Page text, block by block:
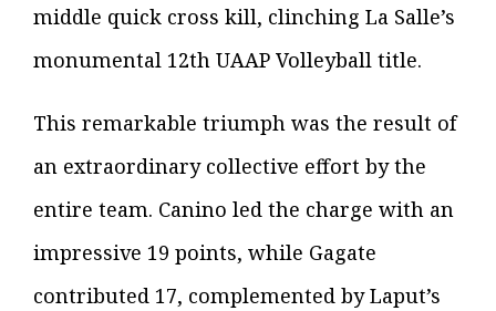
middle quick cross kill, clinching La Salle’s
monumental 12th UAAP Volleyball title.
This remarkable triumph was the result of
an extraordinary collective effort by the
entire team. Canino led the charge with an
impressive 19 points, while Gagate
contributed 17, complemented by Laput’s